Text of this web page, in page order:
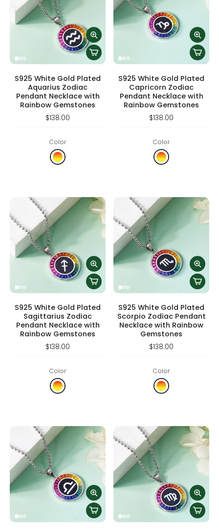
S925 White Gold Plated
Aquarius Zodiac
Pendant Necklace with
Rainbow Gemstones
$138.00
Color
S925 White Gold Plated
Capricorn Zodiac
Pendant Necklace with
Rainbow Gemstones
$138.00
Color
S925 White Gold Plated
Sagittarius Zodiac
Pendant Necklace with
Rainbow Gemstones
$138.00
Color
S925 White Gold Plated
Scorpio Zodiac Pendant
Necklace with Rainbow
Gemstones
$138.00
Color